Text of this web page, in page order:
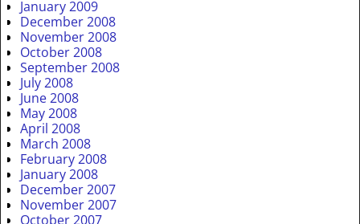
January 2009
December 2008
November 2008
October 2008
September 2008
July 2008
June 2008
May 2008
April 2008
March 2008
February 2008
January 2008
December 2007
November 2007
October 2007